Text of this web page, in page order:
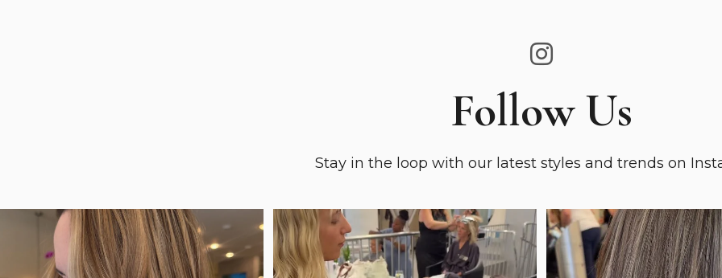
Follow Us
Stay in the loop with our latest styles and trends on
Soft. Luxurious. Effortlessly dimensional. Blonde
14 2
Who says balayage is just for blondes?
...
26 1
Sun-kissed teasylight and
36 2